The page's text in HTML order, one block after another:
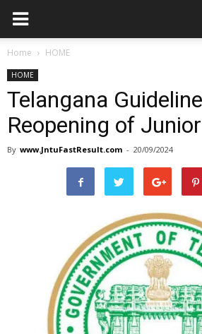
Home HOME
HOME
Telangana
Reopening of
By www.JntuFastResult.com - 20/09/2024